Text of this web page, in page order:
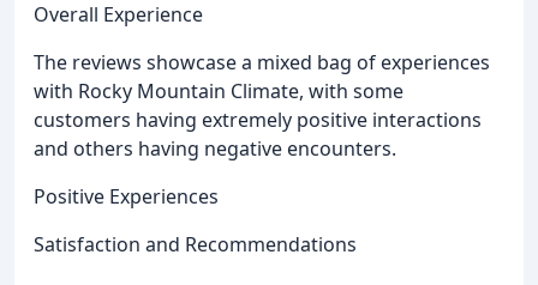
Overall Experience
The reviews showcase a mixed bag of experiences
with Rocky Mountain Climate, with some
customers having extremely positive interactions
and others having negative encounters.
Positive Experiences
Satisfaction and Recommendations